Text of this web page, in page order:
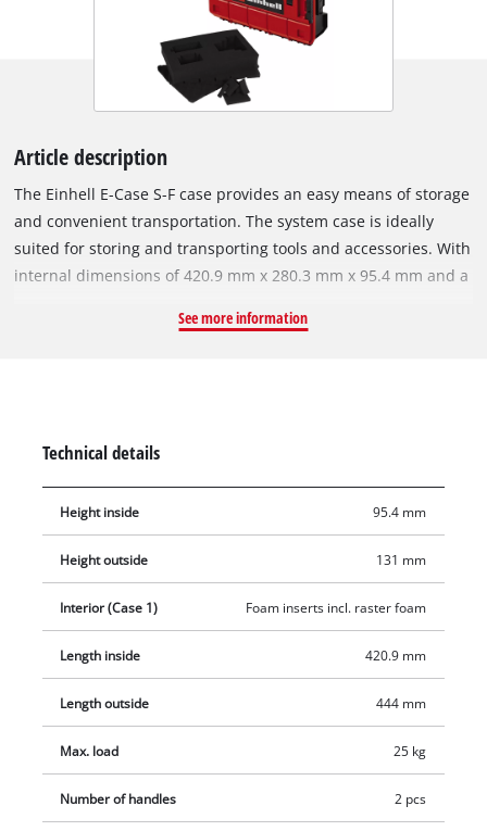
Article description
The Einhell E-Case S-F case provides an easy means of storage
and convenient transportation. The system case is ideally
suited for storing and transporting tools and accessories. With
internal dimensions of 420.9 mm x 280.3 mm x 95.4 mm and a
system case provides maximum flexibility and can
advantage, that it can be individually and precisely adjusted
to the shape you need due to the small-scaled grid. The pre-
cut grid allows for easy fitting by hand, as it can be easily torn
cases together ensures that everything can be stored
systematically and tidily in an organized fashion and the
stacked cases transported easily, and thanks to the clever
design the cases can also be opened while stacked. The case
is made of polypropylene and is therefore not only splash-
proof thanks to the intelligent design but also heat-resistant
optimum carrying comfort there are two fold-in, ergonomic
handles. The case can be fitted with padlocks for protection
against theft.
See more information
Technical details
Height inside 95.4 mm
Height outside 131 mm
Interior (Case 1) Foam inserts incl. raster foam
Length inside 420.9 mm
Length outside 444 mm
Max. load 25 kg
Number of handles 2 pcs